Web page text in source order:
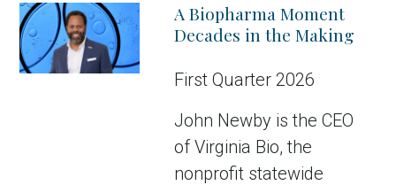
A Biopharma Moment
Decades in the Making
First Quarter 2026
John Newby is the CEO
of Virginia Bio, the
nonprofit statewide